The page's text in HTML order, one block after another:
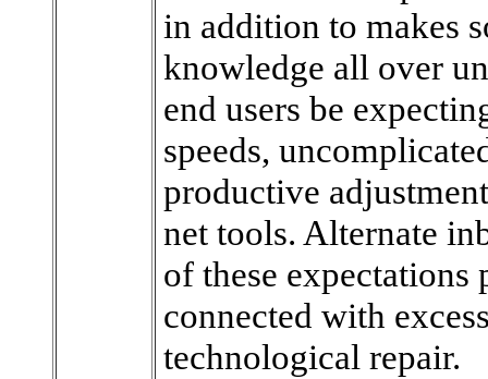
in addition to makes
knowledge all over
end users be
speeds,
productive
net tools. Alternate
of these
connected with
technological repair.